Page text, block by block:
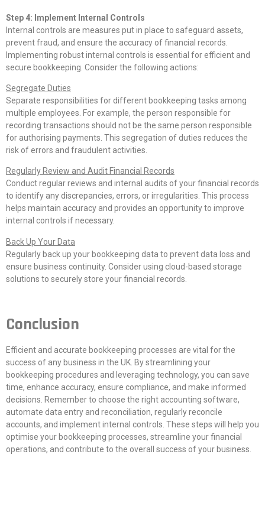
Step 4: Implement Internal Controls
Internal controls are measures put in place to safeguard assets,
prevent fraud, and ensure the accuracy of financial records.
Implementing robust internal controls is essential for efficient and
secure bookkeeping. Consider the following actions:
Segregate Duties
Separate responsibilities for different bookkeeping tasks among
multiple employees. For example, the person responsible for
recording transactions should not be the same person responsible
for authorising payments. This segregation of duties reduces the
risk of errors and fraudulent activities.
Regularly Review and Audit Financial Records
Conduct regular reviews and internal audits of your financial records
to identify any discrepancies, errors, or irregularities. This process
helps maintain accuracy and provides an opportunity to improve
internal controls if necessary.
Back Up Your Data
Regularly back up your bookkeeping data to prevent data loss and
ensure business continuity. Consider using cloud-based storage
solutions to securely store your financial records.
Conclusion
Efficient and accurate bookkeeping processes are vital for the
success of any business in the UK. By streamlining your
bookkeeping procedures and leveraging technology, you can save
time, enhance accuracy, ensure compliance, and make informed
decisions. Remember to choose the right accounting software,
automate data entry and reconciliation, regularly reconcile
accounts, and implement internal controls. These steps will help you
optimise your bookkeeping processes, streamline your financial
operations, and contribute to the overall success of your business.